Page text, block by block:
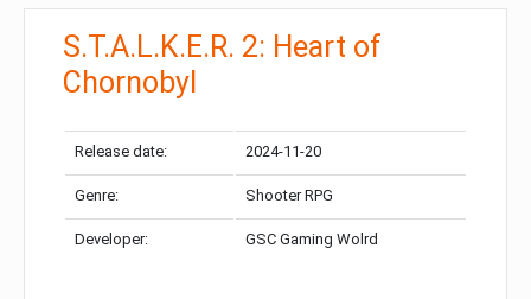
S.T.A.L.K.E.R. 2: Heart of
Chornobyl
Release date: 2024-11-20
Genre: Shooter RPG
Developer: GSC Gaming Wolrd